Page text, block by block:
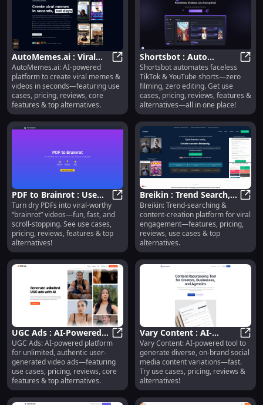
AutoMemes.ai : Viral
Memes, Videos, Use
Cases, Pricing, Reviews
AutoMemes.ai : Viral Memes,
AutoMemes.ai: AI-powered
platform to create viral memes &
videos in seconds—featuring use
cases, pricing, reviews, core
features & top alternatives.
Shortsbot : Auto
Faceless Shorts, Zero
Filming or Editing
Shortsbot automates faceless
TikTok & YouTube shorts—zero
filming, zero editing. Get use
cases, pricing, reviews, features &
alternatives—all in one place!
PDF to Brainrot : Use
Cases, Pricing, Reviews,
Features, Alternatives
PDF to Brainrot : Use Cases,
Turn dry PDFs into viral-worthy
“brainrot” videos—fun, fast, and
scroll-stopping. See use cases,
pricing, reviews, features & top
alternatives!
Breikin : Trend Search,
Content Creation, Viral
Engagement
Breikin: Trend-searching &
content-creation platform for viral
engagement—features, pricing,
reviews, use cases & top
alternatives.
UGC Ads : AI-Powered
UGC Video Ads, Pricing,
Reviews, Features
UGC Ads : AI-Powered UGC
UGC Ads: AI-powered platform
for unlimited, authentic user-
generated video ads—featuring
use cases, pricing, reviews, core
features & top alternatives.
Vary Content : AI-
Powered Social Media
Content Variations
Vary
Vary Content: AI-powered tool to
generate diverse, on-brand social
media content variations—fast.
Try use cases, pricing, reviews &
alternatives!